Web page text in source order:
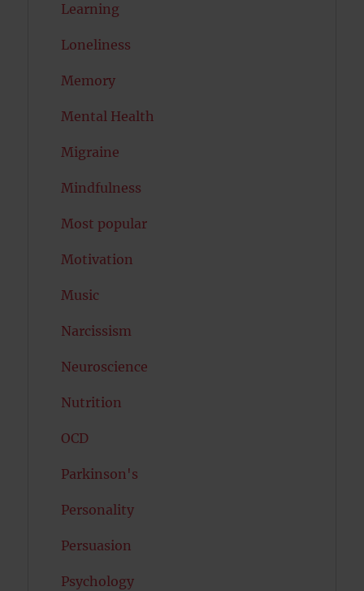
Learning
Loneliness
Memory
Mental Health
Migraine
Mindfulness
Most popular
Motivation
Music
Narcissism
Neuroscience
Nutrition
OCD
Parkinson's
Personality
Persuasion
Psychology